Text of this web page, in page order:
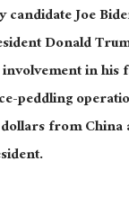
candidate Joe
Donald
in his
peddling
from